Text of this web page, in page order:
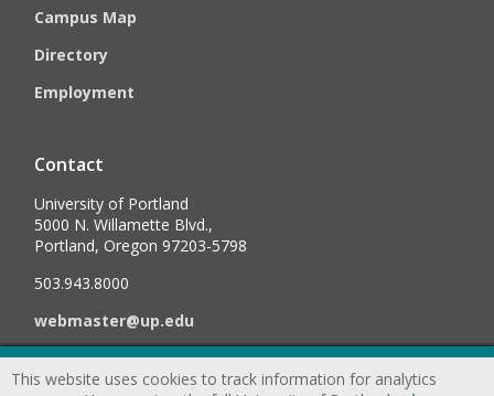
Links
Campus Map
Directory
Contact
University of Portland
5000 N. Willamette Blvd.,
Portland, Oregon 97203-5798
503.943.8000
webmaster@up.edu
This website uses cookies to track information for analytics